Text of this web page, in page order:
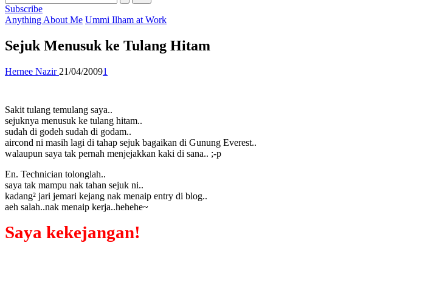
Subscribe
Posted
Anything About Me Ummi Ilham at Work
Sejuk Menusuk ke Tulang Hitam
Posted
Hernee Nazir 21/04/20091
Sakit tulang temulang saya..
sejuknya menusuk ke tulang hitam..
sudah di godeh sudah di godam..
aircond ni masih lagi di tahap sejuk bagaikan di Gunung Everest..
walaupun saya tak pernah menjejakkan kaki di sana.. ;-p
En. Technician tolonglah..
saya tak mampu nak tahan sejuk ni..
kadang² jari jemari kejang nak menaip entry di blog..
aeh salah..nak menaip kerja..hehehe~
Saya kekejangan!